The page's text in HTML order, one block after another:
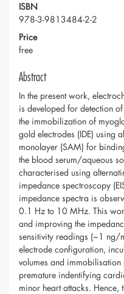
ISBN
978-3-9813484-2-2
Price
free
Abstract
In the present work,
is developed for detection
the immobilization of
gold electrodes (IDE) using
monolayer (SAM) for
the blood serum/aqueous
characterised using
impedance spectroscopy
impedance spectra is
0.1 Hz to 10 MHz. This
and improving the
sensitivity readings (~1 ng/
electrode configuration,
volumes and
premature indentifying
minor heart attacks. Hence,